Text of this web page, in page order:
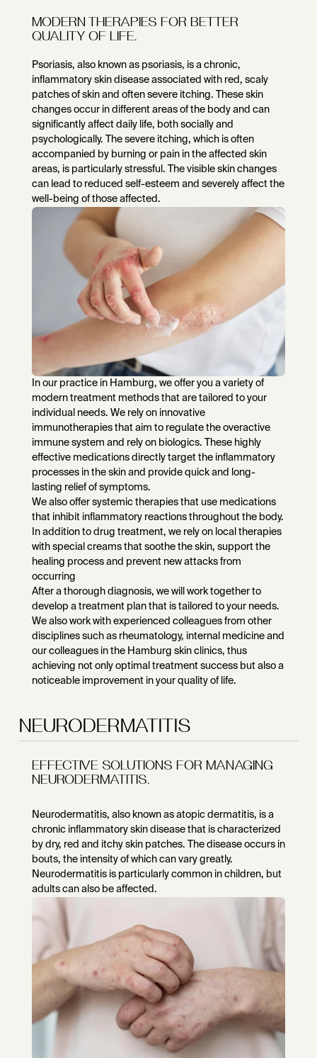
MODERN THERAPIES FOR BETTER
QUALITY OF LIFE.
Psoriasis, also known as psoriasis, is a chronic,
inflammatory skin disease associated with red, scaly
patches of skin and often severe itching. These skin
changes occur in different areas of the body and can
significantly affect daily life, both socially and
psychologically. The severe itching, which is often
accompanied by burning or pain in the affected skin
areas, is particularly stressful. The visible skin changes
can lead to reduced self-esteem and severely affect the
well-being of those affected.
In our practice in Hamburg, we offer you a variety of
modern treatment methods that are tailored to your
individual needs. We rely on innovative
immunotherapies that aim to regulate the overactive
immune system and rely on biologics. These highly
effective medications directly target the inflammatory
processes in the skin and provide quick and long-
lasting relief of symptoms.
We also offer systemic therapies that use medications
that inhibit inflammatory reactions throughout the body.
In addition to drug treatment, we rely on local therapies
with special creams that soothe the skin, support the
healing process and prevent new attacks from
occurring
After a thorough diagnosis, we will work together to
develop a treatment plan that is tailored to your needs.
We also work with experienced colleagues from other
disciplines such as rheumatology, internal medicine and
our colleagues in the Hamburg skin clinics, thus
achieving not only optimal treatment success but also a
noticeable improvement in your quality of life.
NEURODERMATITIS
EFFECTIVE SOLUTIONS FOR MANAGING
NEURODERMATITIS.
Neurodermatitis, also known as atopic dermatitis, is a
chronic inflammatory skin disease that is characterized
by dry, red and itchy skin patches. The disease occurs in
bouts, the intensity of which can vary greatly.
Neurodermatitis is particularly common in children, but
adults can also be affected.